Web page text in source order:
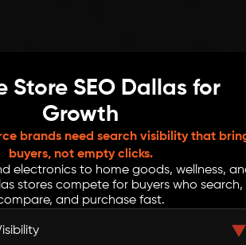
Store SEO Dallas for
Growth
brands need search visibility that
buyers, not empty clicks.
electronics to home goods, wellness,
stores compete for buyers who search,
and purchase fast.